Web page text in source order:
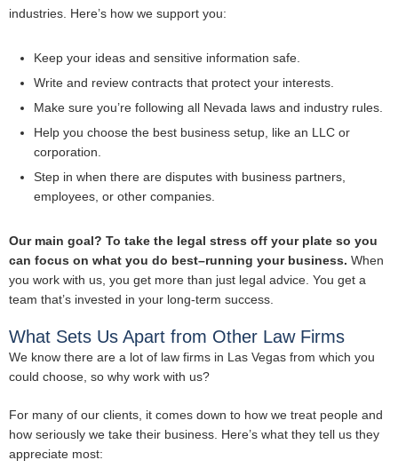
industries. Here’s how we support you:
Keep your ideas and sensitive information safe.
Write and review contracts that protect your interests.
Make sure you’re following all Nevada laws and industry rules.
Help you choose the best business setup, like an LLC or
corporation.
Step in when there are disputes with business partners,
employees, or other companies.
Our main goal? To take the legal stress off your plate so you
can focus on what you do best–running your business. When
you work with us, you get more than just legal advice. You get a
team that’s invested in your long-term success.
What Sets Us Apart from Other Law Firms
We know there are a lot of law firms in Las Vegas from which you
could choose, so why work with us?
For many of our clients, it comes down to how we treat people and
how seriously we take their business. Here’s what they tell us they
appreciate most: